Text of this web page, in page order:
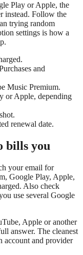
Play or Apple, the
instead. Follow the
trying random
settings is how a
and
Music Premium.
or Apple, depending
renewal date.
bills you
your email for
Google Play, Apple,
Also check
use several Google
Apple or another
answer. The cleanest
account and provider